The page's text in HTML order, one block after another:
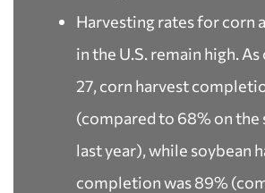
Harvesting rates for corn
in the U.S. remain high.
27, corn harvest
(compared to 68% on the
last year), while soybean
completion was 89%